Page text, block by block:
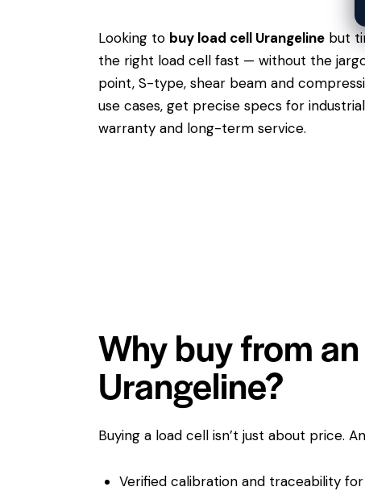
Looking to buy load cell Urangeline but
the right load cell fast — without the
point, S-type, shear beam and
use cases, get precise specs for
warranty and long-term service.
Why buy from
Urangeline?
Buying a load cell isn’t just about price.
Verified calibration and traceability